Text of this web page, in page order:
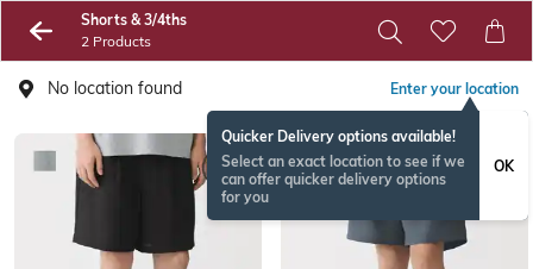
Shorts & 3/4ths
2 Products
No location found Enter your location
Quicker Delivery options available!
Select an exact location to see if we
can offer quicker delivery options
for you
OK